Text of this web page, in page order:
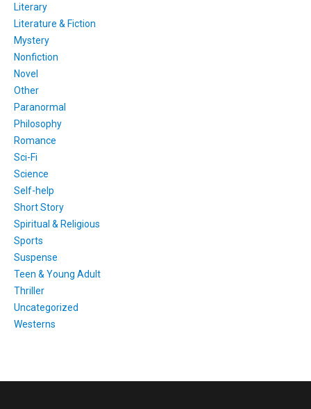
Literary
Literature & Fiction
Mystery
Nonfiction
Novel
Other
Paranormal
Philosophy
Romance
Sci-Fi
Science
Self-help
Short Story
Spiritual & Religious
Sports
Suspense
Teen & Young Adult
Thriller
Uncategorized
Westerns